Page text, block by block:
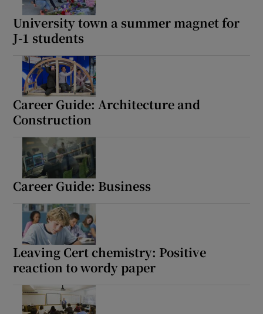
University town a summer magnet for
J-1 students
Career Guide: Architecture and
Construction
Career Guide: Business
Leaving Cert chemistry: Positive
reaction to wordy paper